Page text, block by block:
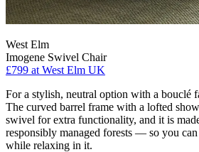
West Elm
Imogene Swivel Chair
£799 at West Elm UK
For a stylish, neutral option with a bouclé
The curved barrel frame with a lofted
swivel for extra functionality, and it is
responsibly managed forests — so you
while relaxing in it.